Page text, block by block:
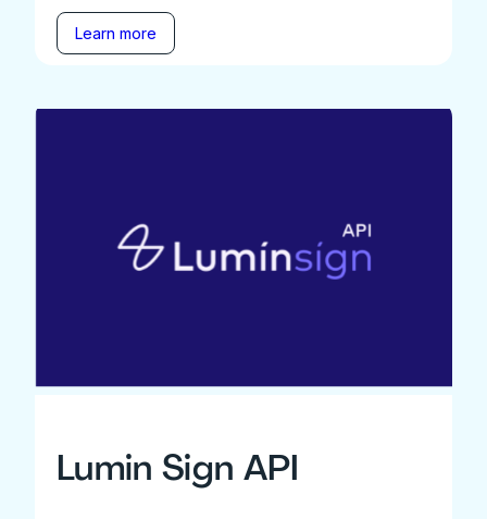
Learn more
Lumin Sign API